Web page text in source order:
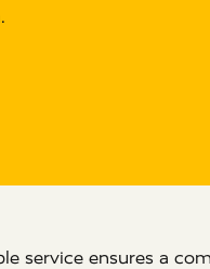
service ensures a